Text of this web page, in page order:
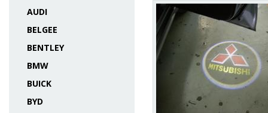
AUDI
BELGEE
BENTLEY
BMW
BUICK
BYD